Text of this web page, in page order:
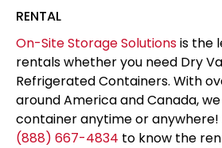
RENTAL
On-Site Storage Solutionsis the
rentals whether you need Dry
Refrigerated Containers. With
around America and Canada,
container anytime or anywhere!
(888) 667-4834 to know the